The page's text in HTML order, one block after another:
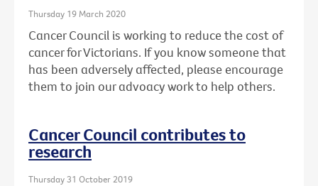
Thursday 19 March 2020
Cancer Council is working to reduce the cost of
cancer for Victorians. If you know someone that
has been adversely affected, please encourage
them to join our advoacy work to help others.
Cancer Council contributes to
research
Thursday 31 October 2019